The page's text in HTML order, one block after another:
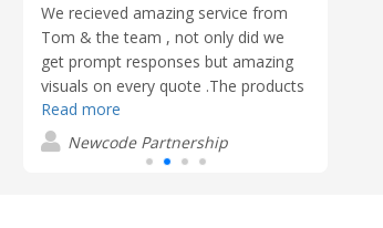
We recieved amazing service from
Tom & the team , not only did we
get prompt responses but amazing
visuals on every quote .The products
we ordered were fantastic quality
and arrived well before the due date ,
despite us being late . We will
Read more
Newcode Partnership